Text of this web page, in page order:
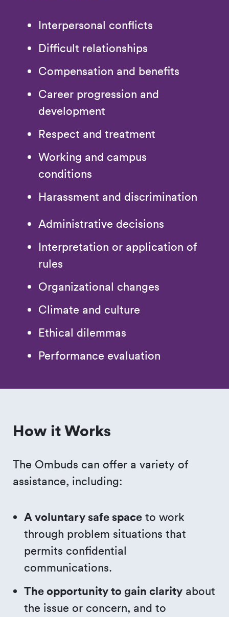
Interpersonal conflicts
Difficult relationships
Compensation and benefits
Career progression and
development
Respect and treatment
Working and campus
conditions
Harassment and discrimination
Administrative decisions
Interpretation or application of
rules
Organizational changes
Climate and culture
Ethical dilemmas
Performance evaluation
How it Works
The Ombuds can offer a variety of
assistance, including:
A voluntary safe space to work
through problem situations that
permits confidential
communications.
The opportunity to gain clarity about
the issue or concern, and to